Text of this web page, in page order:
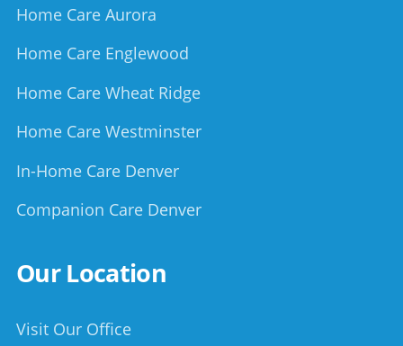
Home Care Aurora
Home Care Englewood
Home Care Wheat Ridge
Home Care Westminster
In-Home Care Denver
Companion Care Denver
Our Location
Visit Our Office